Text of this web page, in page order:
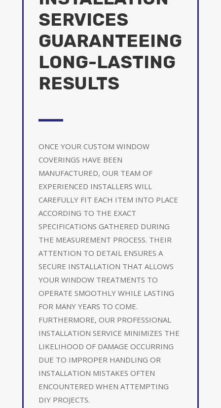
SERVICES
GUARANTEEING
LONG-LASTING
RESULTS
ONCE YOUR CUSTOM WINDOW
COVERINGS HAVE BEEN
MANUFACTURED, OUR TEAM OF
EXPERIENCED INSTALLERS WILL
CAREFULLY FIT EACH ITEM INTO PLACE
ACCORDING TO THE EXACT
SPECIFICATIONS GATHERED DURING
THE MEASUREMENT PROCESS. THEIR
ATTENTION TO DETAIL ENSURES A
SECURE INSTALLATION THAT ALLOWS
YOUR WINDOW TREATMENTS TO
OPERATE SMOOTHLY WHILE LASTING
FOR MANY YEARS TO COME.
FURTHERMORE, OUR PROFESSIONAL
INSTALLATION SERVICE MINIMIZES THE
LIKELIHOOD OF DAMAGE OCCURRING
DUE TO IMPROPER HANDLING OR
INSTALLATION MISTAKES OFTEN
ENCOUNTERED WHEN ATTEMPTING
DIY PROJECTS.